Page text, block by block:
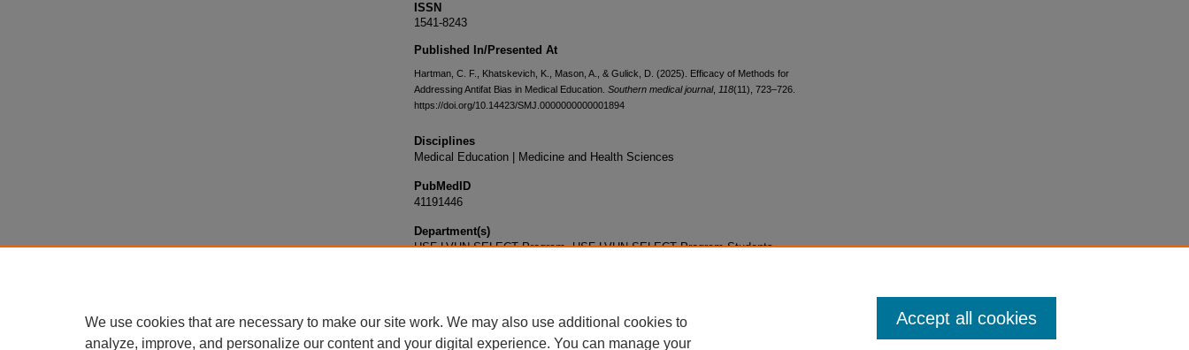
ISSN
1541-8243
Published In/Presented At
Hartman, C. F., Khatskevich, K., Mason, A., & Gulick, D. (2025). Efficacy of Methods for
Addressing Antifat Bias in Medical Education. Southern medical journal, 118(11), 723–726.
https://doi.org/10.14423/SMJ.0000000000001894
Disciplines
Medical Education | Medicine and Health Sciences
PubMedID
41191446
Department(s)
USF-LVHN SELECT Program, USF-LVHN SELECT Program Students
We use cookies that are necessary to make our site work. We may also use additional cookies to
analyze, improve, and personalize our content and your digital experience. You can manage your
Accept all cookies